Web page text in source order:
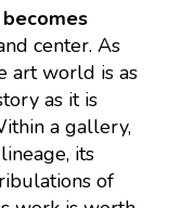
center. As
art world is as
as it is
a gallery,
its
of